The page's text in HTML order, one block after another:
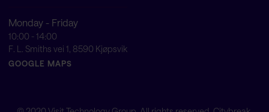
Monday - Friday
10:00 - 14:00
F. L. Smiths vei 1, 8590 Kjøpsvik
GOOGLE MAPS